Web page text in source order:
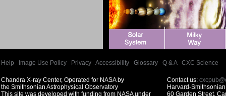
Help Image Use Policy Privacy Accessibility Glossary Q & A| CXC Science
Chandra X-ray Center, Operated for NASA by
the Smithsonian Astrophysical Observatory
This site was developed with funding from NASA under
Contact us:
Harvard-
60 Garden Street,